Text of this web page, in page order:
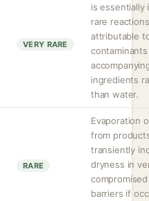
VERY RARE
is essentially
rare
attributable
ingredients
than water.
RARE
Evaporation
from
transiently
dryness in
barriers if